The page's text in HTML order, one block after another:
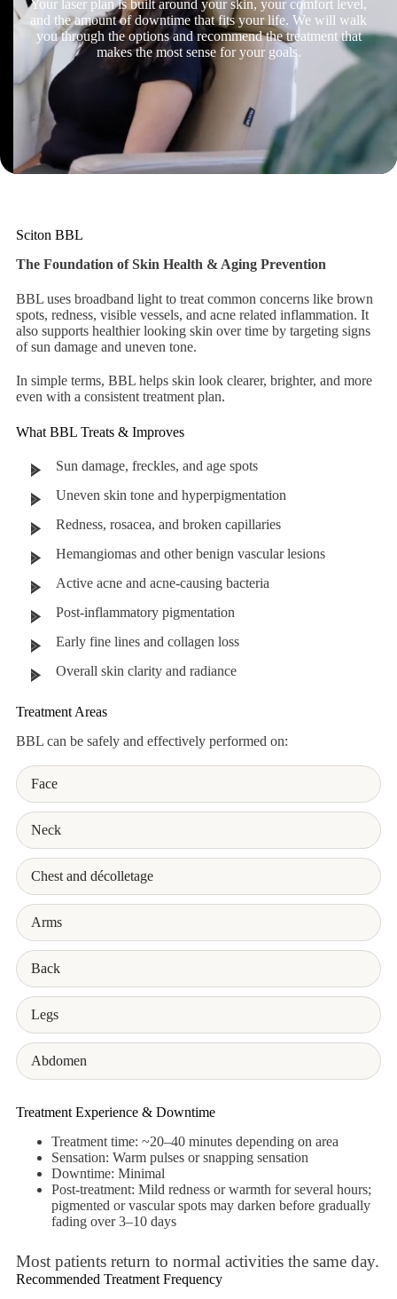
Your laser plan is built around your skin, your comfort level,
and the amount of downtime that fits your life. We will walk
you through the options and recommend the treatment that
makes the most sense for your goals.
Sciton BBL
The Foundation of Skin Health & Aging Prevention
BBL uses broadband light to treat common concerns like brown
spots, redness, visible vessels, and acne related inflammation. It
also supports healthier looking skin over time by targeting signs
of sun damage and uneven tone.
In simple terms, BBL helps skin look clearer, brighter, and more
even with a consistent treatment plan.
What BBL Treats & Improves
Sun damage, freckles, and age spots
Uneven skin tone and hyperpigmentation
Redness, rosacea, and broken capillaries
Hemangiomas and other benign vascular lesions
Active acne and acne-causing bacteria
Post-inflammatory pigmentation
Early fine lines and collagen loss
Overall skin clarity and radiance
Treatment Areas
BBL can be safely and effectively performed on:
Face
Neck
Chest and décolletage
Arms
Back
Legs
Abdomen
Treatment Experience & Downtime
Treatment time: ~20–40 minutes depending on area
Sensation: Warm pulses or snapping sensation
Downtime: Minimal
Post-treatment: Mild redness or warmth for several hours;
pigmented or vascular spots may darken before gradually
fading over 3–10 days
Most patients return to normal activities the same day.
Recommended Treatment Frequency